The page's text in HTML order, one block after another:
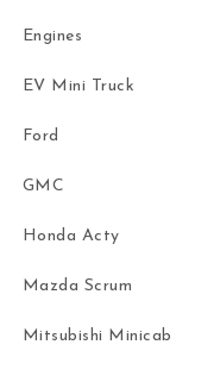
Engines
EV Mini Truck
Ford
GMC
Honda Acty
Mazda Scrum
Mitsubishi Minicab